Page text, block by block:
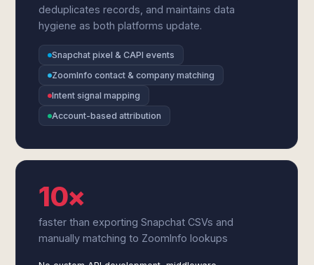
deduplicates records, and maintains data
hygiene as both platforms update.
Snapchat pixel & CAPI events
ZoomInfo contact & company matching
Intent signal mapping
Account-based attribution
10×
faster than exporting Snapchat CSVs and
manually matching to ZoomInfo lookups